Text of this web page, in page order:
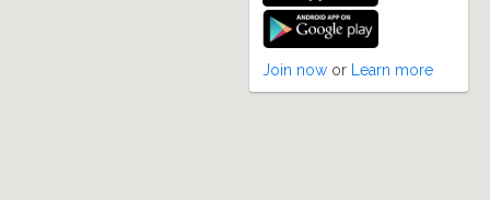
Join now or Learn more